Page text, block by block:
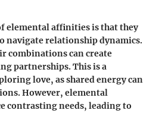
elemental affinities is that they
navigate relationship dynamics.
combinations can create
partnerships. This is a
love, as shared energy can
However, elemental
contrasting needs, leading to